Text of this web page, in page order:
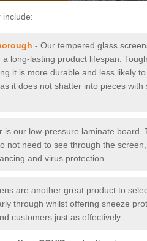
include:
- Our tempered glass
long-lasting product lifespan.
it is more durable and less likely
it does not shatter into pieces with
is our low-pressure laminate board.
not need to see through the
and virus protection.
are another great product to
through whilst offering sneeze
customers just as effectively.